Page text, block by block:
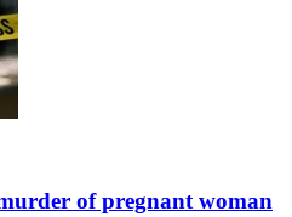
of pregnant woman